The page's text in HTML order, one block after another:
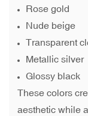
Rose gold
Nude beige
Transparent
Metallic silver
Glossy black
These colors
aesthetic while